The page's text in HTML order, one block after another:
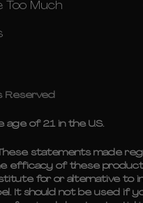
Too Much
Reserved
of 21 in the U.S.
statements made
efficacy of these
for or alternative to
It should not be used if